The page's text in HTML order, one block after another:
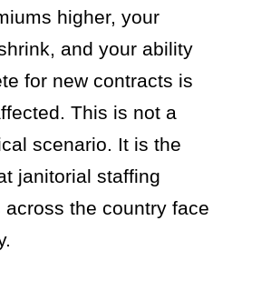
higher, your
and your ability
for new contracts is
This is not a
scenario. It is the
janitorial staffing
across the country face